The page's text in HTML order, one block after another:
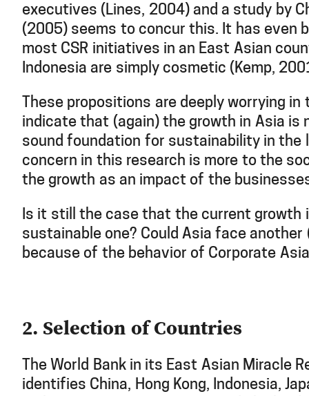
executives (Lines, 2004) and a study by
(2005) seems to concur this. It has even
most CSR initiatives in an East Asian
Indonesia are simply cosmetic (Kemp,
These propositions are deeply worrying
indicate that (again) the growth in Asia is
sound foundation for sustainability in the
concern in this research is more to the
the growth as an impact of the
Is it still the case that the current growth
sustainable one? Could Asia face
because of the behavior of Corporate
2. Selection of Countries
The World Bank in its East Asian Miracle
identifies China, Hong Kong, Indonesia,